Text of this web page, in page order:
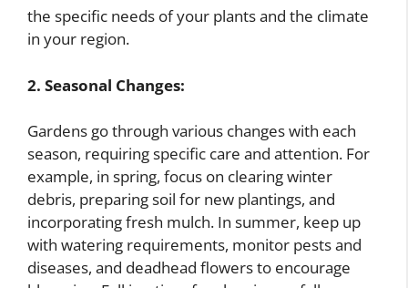
the specific needs of your plants and the climate
in your region.
2. Seasonal Changes:
Gardens go through various changes with each
season, requiring specific care and attention. For
example, in spring, focus on clearing winter
debris, preparing soil for new plantings, and
incorporating fresh mulch. In summer, keep up
with watering requirements, monitor pests and
diseases, and deadhead flowers to encourage